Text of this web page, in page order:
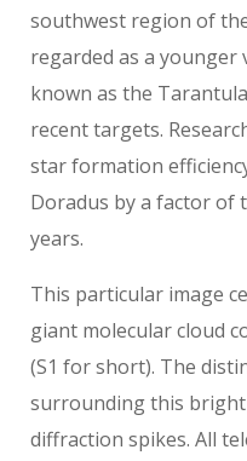
southwest region of
regarded as a younger
known as the
recent targets.
star formation
Doradus by a factor of
years.
This particular image
giant molecular cloud
(S1 for short). The
surrounding this
diffraction spikes. All